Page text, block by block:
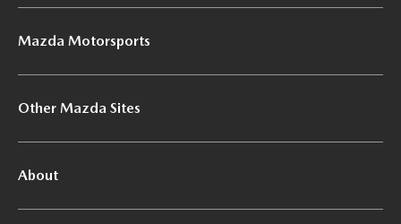
Mazda Motorsports
Other Mazda Sites
About